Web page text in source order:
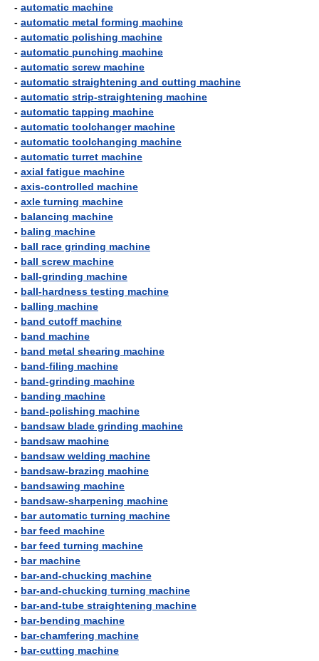
- automatic machine
- automatic metal forming machine
- automatic polishing machine
- automatic punching machine
- automatic screw machine
- automatic straightening and cutting machine
- automatic strip-straightening machine
- automatic tapping machine
- automatic toolchanger machine
- automatic toolchanging machine
- automatic turret machine
- axial fatigue machine
- axis-controlled machine
- axle turning machine
- balancing machine
- baling machine
- ball race grinding machine
- ball screw machine
- ball-grinding machine
- ball-hardness testing machine
- balling machine
- band cutoff machine
- band machine
- band metal shearing machine
- band-filing machine
- band-grinding machine
- banding machine
- band-polishing machine
- bandsaw blade grinding machine
- bandsaw machine
- bandsaw welding machine
- bandsaw-brazing machine
- bandsawing machine
- bandsaw-sharpening machine
- bar automatic turning machine
- bar feed machine
- bar feed turning machine
- bar machine
- bar-and-chucking machine
- bar-and-chucking turning machine
- bar-and-tube straightening machine
- bar-bending machine
- bar-chamfering machine
- bar-cutting machine